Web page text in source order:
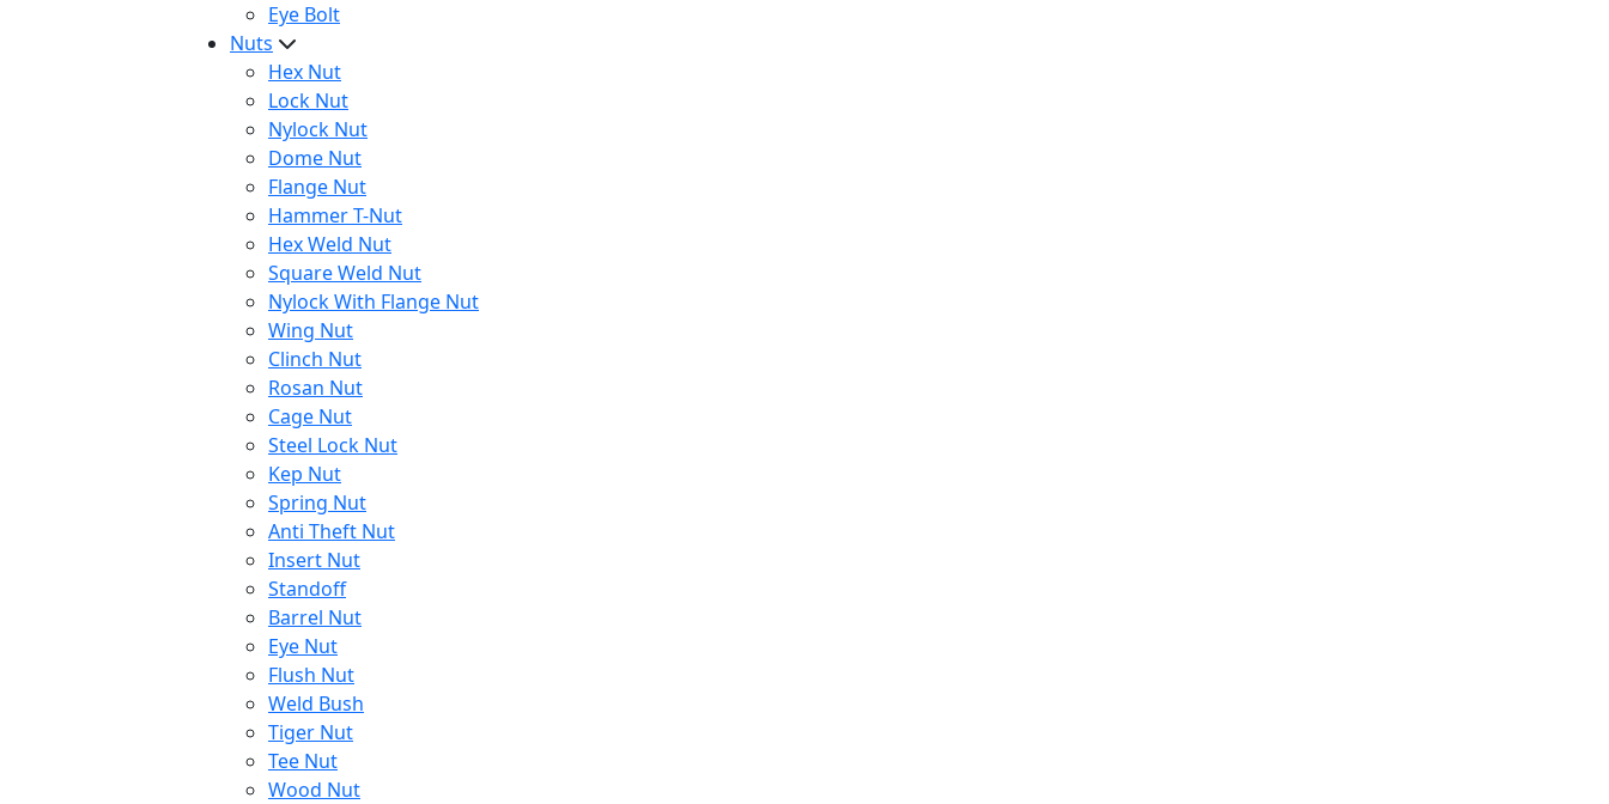
Eye Bolt
Nuts
Hex Nut
Lock Nut
Nylock Nut
Dome Nut
Flange Nut
Hammer T-Nut
Hex Weld Nut
Square Weld Nut
Nylock With Flange Nut
Wing Nut
Clinch Nut
Rosan Nut
Cage Nut
Steel Lock Nut
Kep Nut
Spring Nut
Anti Theft Nut
Insert Nut
Standoff
Barrel Nut
Eye Nut
Flush Nut
Weld Bush
Tiger Nut
Tee Nut
Wood Nut